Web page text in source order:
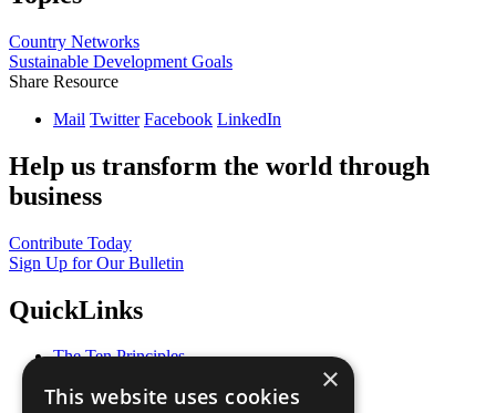
Country Networks
Sustainable Development Goals
Share Resource
Mail Twitter Facebook LinkedIn
Help us transform the world through
business
Contribute Today
Sign Up for Our Bulletin
QuickLinks
The Ten Principles
Our Participants
×
This website uses cookies